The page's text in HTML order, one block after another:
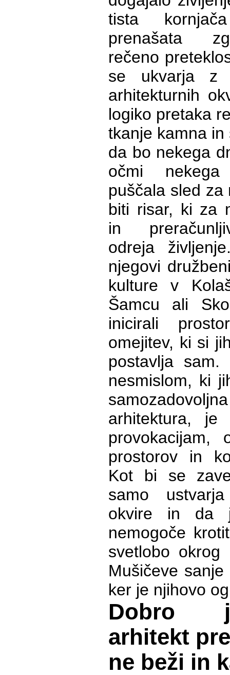
tista
prenašata
rečeno
se ukvarja z
arhitekturnih
logiko pretaka
tkanje kamna
da bo nekega
očmi
puščala sled za
biti risar, ki za
in
odreja
njegovi
kulture v
Šamcu ali
inicirali
omejitev, ki si
postavlja
nesmislom, ki
arhitektura, je
provokacijam,
prostorov in
Kot bi se
samo
okvire in da
nemogoče
svetlobo
Mušičeve
ker je njihovo
Dobro
arhitekt
ne beži in